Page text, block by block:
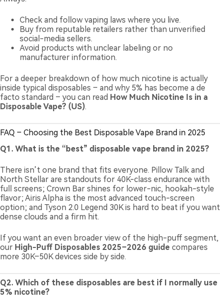
Check and follow vaping laws where you live.
Buy from reputable retailers rather than unverified
social-media sellers.
Avoid products with unclear labeling or no
manufacturer information.
For a deeper breakdown of how much nicotine is actually
inside typical disposables – and why 5% has become a de
facto standard – you can read How Much Nicotine Is in a
Disposable Vape? (US).
FAQ – Choosing the Best Disposable Vape Brand in 2025
Q1. What is the “best” disposable vape brand in 2025?
There isn’t one brand that fits everyone. Pillow Talk and
North Stellar are standouts for 40K-class endurance with
full screens; Crown Bar shines for lower-nic, hookah-style
flavor; Airis Alpha is the most advanced touch-screen
option; and Tyson 2.0 Legend 30K is hard to beat if you want
dense clouds and a firm hit.
If you want an even broader view of the high-puff segment,
our High-Puff Disposables 2025–2026 guide compares
more 30K–50K devices side by side.
Q2. Which of these disposables are best if I normally use
5% nicotine?